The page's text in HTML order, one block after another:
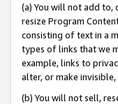
(a) You will not add
resize Program
consisting of text in a
types of links that we
example, links to
alter, or make
(b) You will not sell,